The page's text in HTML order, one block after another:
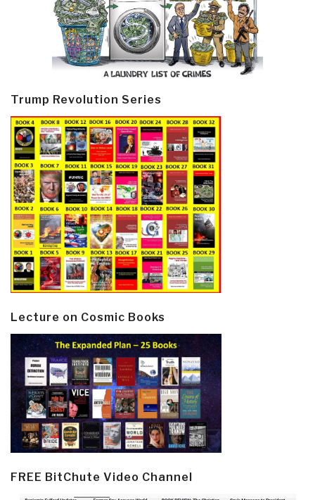
Trump Revolution Series
Lecture on Cosmic Books
FREE BitChute Video Channel